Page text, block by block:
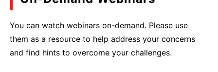
You can watch webinars on-demand. Please use
them as a resource to help address your concerns
and find hints to overcome your challenges.